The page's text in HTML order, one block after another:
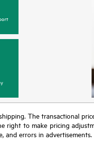
The transactional
right to make pricing
and errors in advertisements.